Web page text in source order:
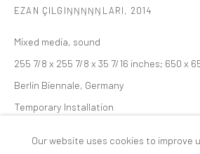
Our website uses cookies to improve
EZAN ÇILGIŊŊŊŊŊLARI, 2014
Mixed media, sound
255 7/8 x 255 7/8 x 35 7/16 inches; 650 x
Berlin Biennale, Germany
Temporary Installation